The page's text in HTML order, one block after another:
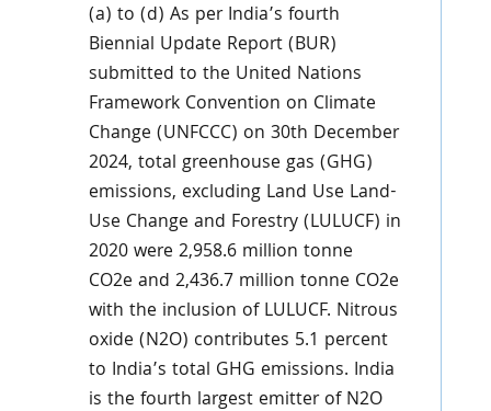
(a) to (d) As per India’s fourth
Biennial Update Report (BUR)
submitted to the United Nations
Framework Convention on Climate
Change (UNFCCC) on 30th December
2024, total greenhouse gas (GHG)
emissions, excluding Land Use Land-
Use Change and Forestry (LULUCF) in
2020 were 2,958.6 million tonne
CO2e and 2,436.7 million tonne CO2e
with the inclusion of LULUCF. Nitrous
oxide (N2O) contributes 5.1 percent
to India’s total GHG emissions. India
is the fourth largest emitter of N2O